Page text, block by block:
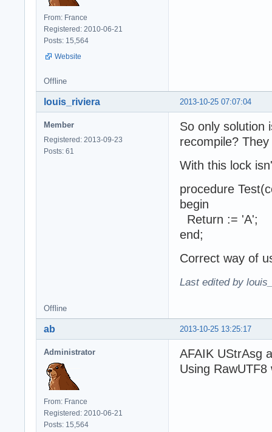
From: France
Registered: 2010-06-21
Posts: 15,564
Website
Offline
2013-10-25 07:07:04
louis_riviera
Member
Registered: 2013-09-23
Posts: 61
So only solution
recompile?
With this lock
procedure
begin
Return := 'A';
end;
Correct way of
Last edited by
Offline
2013-10-25 13:25:17
ab
Administrator
From: France
Registered: 2010-06-21
Posts: 15,564
AFAIK UStrAsg
Using